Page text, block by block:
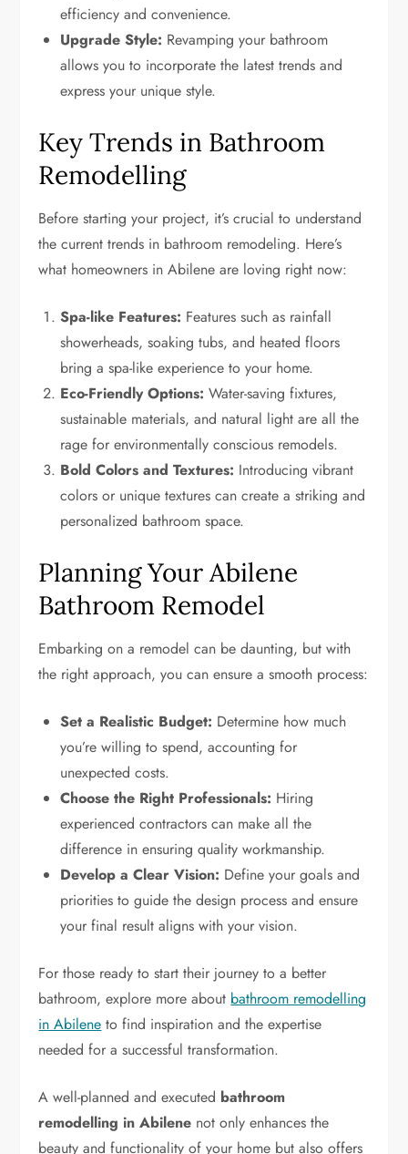
efficiency and convenience.
Upgrade Style: Revamping your bathroom
allows you to incorporate the latest trends and
express your unique style.
Key Trends in Bathroom
Remodelling
Before starting your project, it’s crucial to understand
the current trends in bathroom remodeling. Here’s
what homeowners in Abilene are loving right now:
Spa-like Features: Features such as rainfall
showerheads, soaking tubs, and heated floors
bring a spa-like experience to your home.
Eco-Friendly Options: Water-saving fixtures,
sustainable materials, and natural light are all the
rage for environmentally conscious remodels.
Bold Colors and Textures: Introducing vibrant
colors or unique textures can create a striking and
personalized bathroom space.
Planning Your Abilene
Bathroom Remodel
Embarking on a remodel can be daunting, but with
the right approach, you can ensure a smooth process:
Set a Realistic Budget: Determine how much
you’re willing to spend, accounting for
unexpected costs.
Choose the Right Professionals: Hiring
experienced contractors can make all the
difference in ensuring quality workmanship.
Develop a Clear Vision: Define your goals and
priorities to guide the design process and ensure
your final result aligns with your vision.
For those ready to start their journey to a better
bathroom, explore more about bathroom remodelling
in Abilene to find inspiration and the expertise
needed for a successful transformation.
A well-planned and executed bathroom
remodelling in Abilene not only enhances the
beauty and functionality of your home but also offers